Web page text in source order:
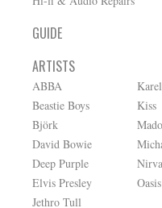
GUIDE
ARTISTS
ABBA
Beastie Boys
Björk
David Bowie
Deep Purple
Elvis Presley
Jethro Tull
Kiss
Oasis